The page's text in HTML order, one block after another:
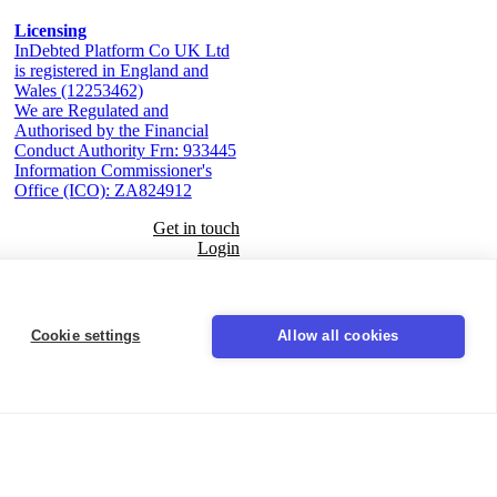
Licensing
InDebted Platform Co UK Ltd
is registered in England and
Wales (12253462)
We are Regulated and
Authorised by the Financial
Conduct Authority Frn: 933445
Information Commissioner's
Office (ICO): ZA824912
Get in touch
Login
LinkedIn
Cookie settings Allow all cookies